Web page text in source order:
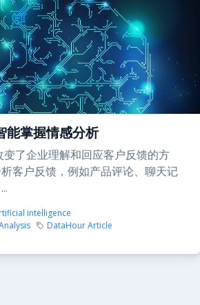
能掌握情感分析
了企业理解和回应客户反馈的方
客户反馈，例如产品评论、聊天记
intelligence
DataHour Article